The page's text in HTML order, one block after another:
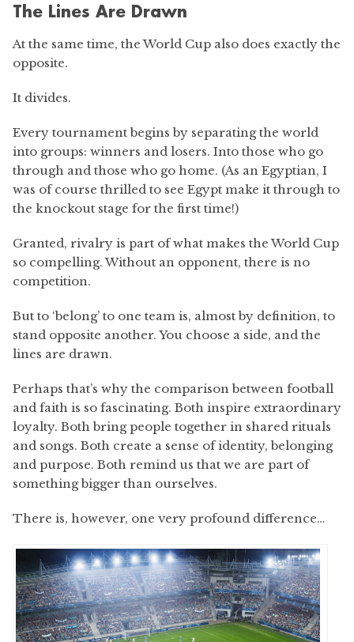
The Lines Are Drawn
At the same time, the World Cup also does exactly the
opposite.
It divides.
Every tournament begins by separating the world
into groups: winners and losers. Into those who go
through and those who go home. (As an Egyptian, I
was of course thrilled to see Egypt make it through to
the knockout stage for the first time!)
Granted, rivalry is part of what makes the World Cup
so compelling. Without an opponent, there is no
competition.
But to ‘belong’ to one team is, almost by definition, to
stand opposite another. You choose a side, and the
lines are drawn.
Perhaps that’s why the comparison between football
and faith is so fascinating. Both inspire extraordinary
loyalty. Both bring people together in shared rituals
and songs. Both create a sense of identity, belonging
and purpose. Both remind us that we are part of
something bigger than ourselves.
There is, however, one very profound difference…